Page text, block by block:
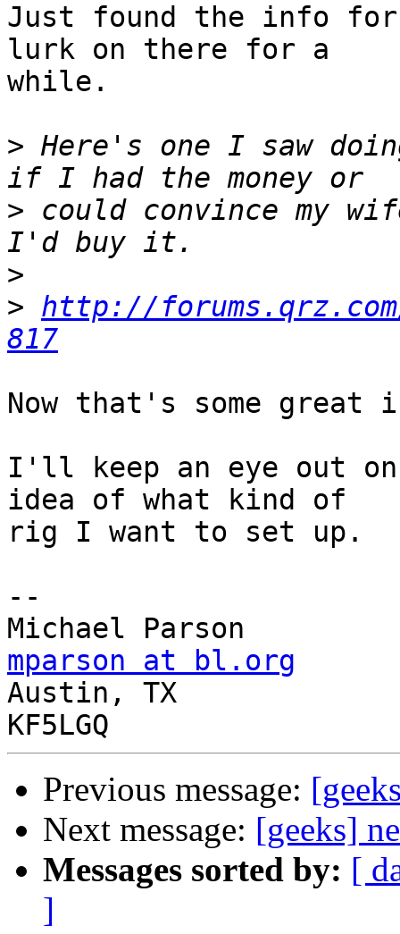
Just found the info
lurk on there for a
while.
> Here's one I saw
> could convince my
>
> http://forums.qrz.com/
817
Now that's some great
I'll keep an eye out
idea of what kind of
rig I want to set up.
--
mparson at bl.org
Austin, TX
Previous message:
Next message: [geeks]
Messages sorted by: [
]